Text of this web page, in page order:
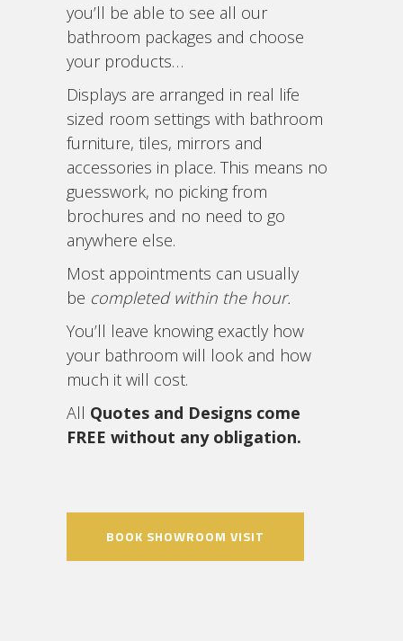
you’ll be able to see all our
bathroom packages and choose
your products…
Displays are arranged in real life
sized room settings with bathroom
furniture, tiles, mirrors and
accessories in place. This means no
guesswork, no picking from
brochures and no need to go
anywhere else.
Most appointments can usually
be completed within the hour.
You’ll leave knowing exactly how
your bathroom will look and how
much it will cost.
All Quotes and Designs come
FREE without any obligation.
BOOK SHOWROOM VISIT